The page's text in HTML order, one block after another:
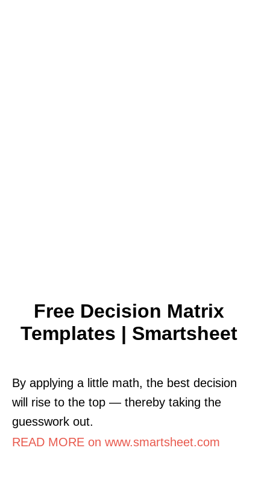
Free Decision Matrix
Templates | Smartsheet
By applying a little math, the best decision
will rise to the top — thereby taking the
guesswork out.
READ MORE on www.smartsheet.com